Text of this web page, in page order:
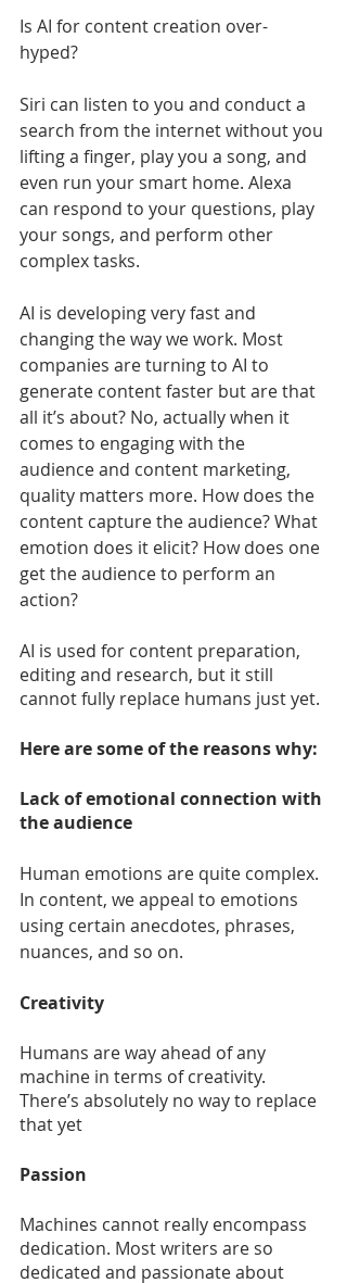
Is AI for content creation over-
hyped?
Siri can listen to you and conduct a
search from the internet without you
lifting a finger, play you a song, and
even run your smart home. Alexa
can respond to your questions, play
your songs, and perform other
complex tasks.
AI is developing very fast and
changing the way we work. Most
companies are turning to AI to
generate content faster but are that
all it’s about? No, actually when it
comes to engaging with the
audience and content marketing,
quality matters more. How does the
content capture the audience? What
emotion does it elicit? How does one
get the audience to perform an
action?
AI is used for content preparation,
editing and research, but it still
cannot fully replace humans just yet.
Here are some of the reasons why:
Lack of emotional connection with
the audience
Human emotions are quite complex.
In content, we appeal to emotions
using certain anecdotes, phrases,
nuances, and so on.
Creativity
Humans are way ahead of any
machine in terms of creativity.
There’s absolutely no way to replace
that yet
Passion
Machines cannot really encompass
dedication. Most writers are so
dedicated and passionate about